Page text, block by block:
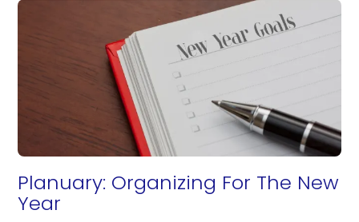
Planuary: Organizing For The New
Year